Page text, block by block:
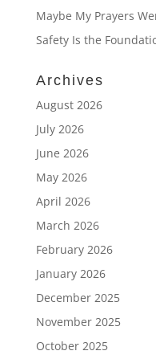
Maybe My Prayers
Safety Is the
Archives
August 2026
July 2026
June 2026
May 2026
April 2026
March 2026
February 2026
January 2026
December 2025
November 2025
October 2025